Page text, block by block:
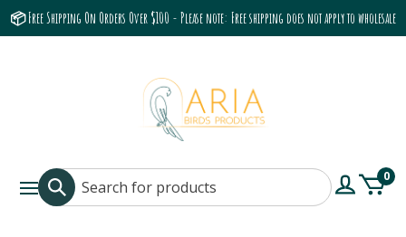
📦 Free Shipping On Orders Over $100 - Please note: Free shipping does not apply to wholesale
0